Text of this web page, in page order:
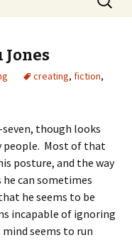
for:
creating, fiction,
though looks
people. Most of that
posture, and the way
can sometimes
he seems to be
incapable of ignoring
seems to run